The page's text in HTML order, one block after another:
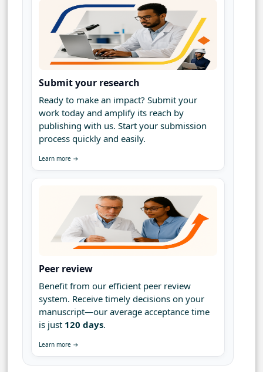
Submit your research
Ready to make an impact? Submit your
work today and amplify its reach by
publishing with us. Start your submission
process quickly and easily.
Learn more →
Peer review
Benefit from our efficient peer review
system. Receive timely decisions on your
manuscript—our average acceptance time
is just 120 days.
Learn more →